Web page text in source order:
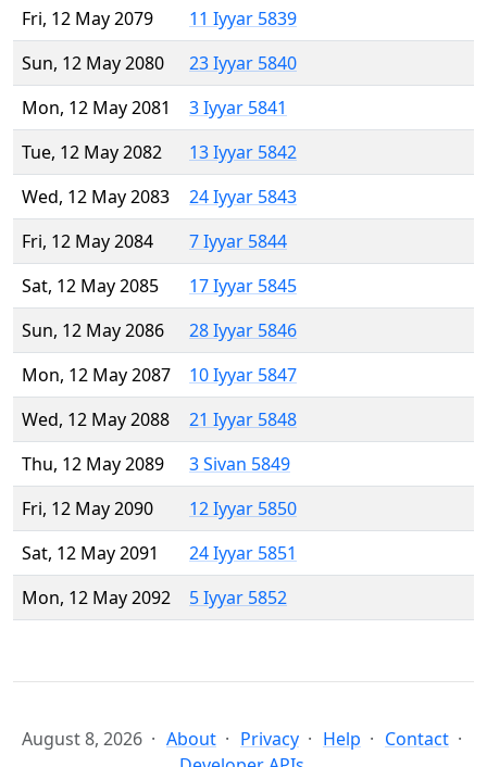
Fri, 12 May 2079
11 Iyyar 5839
Sun, 12 May 2080
23 Iyyar 5840
Mon, 12 May 2081
3 Iyyar 5841
Tue, 12 May 2082
13 Iyyar 5842
Wed, 12 May 2083
24 Iyyar 5843
Fri, 12 May 2084
7 Iyyar 5844
Sat, 12 May 2085
17 Iyyar 5845
Sun, 12 May 2086
28 Iyyar 5846
Mon, 12 May 2087
10 Iyyar 5847
Wed, 12 May 2088
21 Iyyar 5848
Thu, 12 May 2089
3 Sivan 5849
Fri, 12 May 2090
12 Iyyar 5850
Sat, 12 May 2091
24 Iyyar 5851
Mon, 12 May 2092
5 Iyyar 5852
August 8, 2026 About Privacy Help
Contact